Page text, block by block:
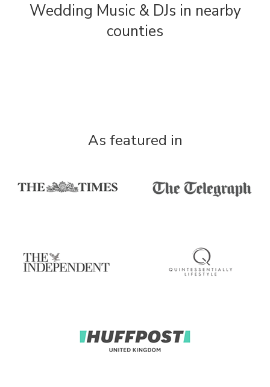
Wedding Music & DJs in nearby
counties
As featured in